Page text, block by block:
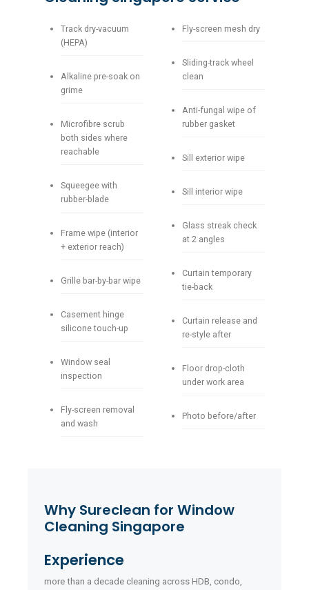
Track dry-vacuum
(HEPA)
Alkaline pre-soak on
grime
Microfibre scrub
both sides where
reachable
Squeegee with
rubber-blade
Frame wipe (interior
+ exterior reach)
Grille bar-by-bar wipe
Casement hinge
silicone touch-up
Window seal
inspection
Fly-screen removal
and wash
Fly-screen mesh dry
Sliding-track wheel
clean
Anti-fungal wipe of
rubber gasket
Sill exterior wipe
Sill interior wipe
Glass streak check
at 2 angles
Curtain temporary
tie-back
Curtain release and
re-style after
Floor drop-cloth
under work area
Photo before/after
Why Sureclean for Window
Cleaning Singapore
Experience
more than a decade cleaning across HDB, condo,